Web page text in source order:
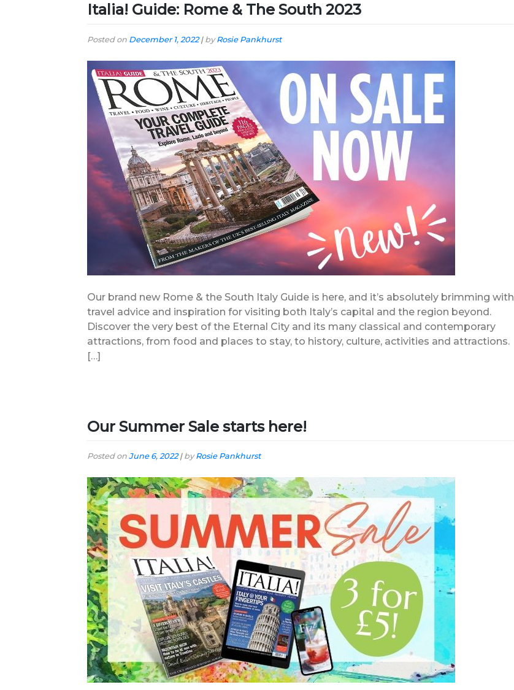
Italia! Guide: Rome & The South 2023
Posted on December 1, 2022| byRosie Pankhurst
Our brand new Rome & the South Italy Guide is here, and it’s absolutely brimming with
travel advice and inspiration for visiting both Italy’s capital and the region beyond.
Discover the very best of the Eternal City and its many classical and contemporary
attractions, from food and places to stay, to history, culture, activities and attractions.
[…]
Our Summer Sale starts here!
Posted on June 6, 2022| byRosie Pankhurst